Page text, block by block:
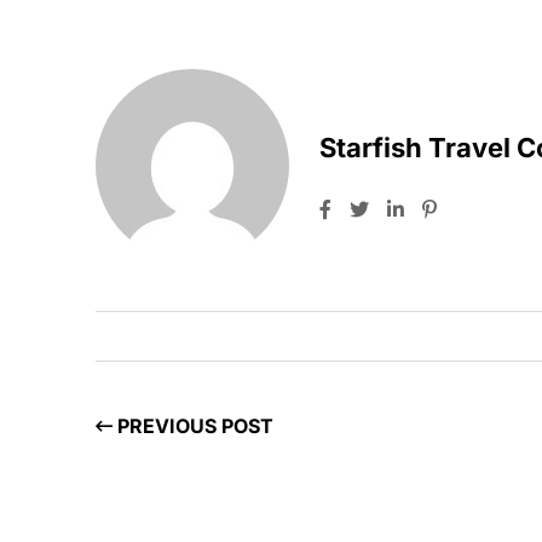
Starfish Travel
PREVIOUS POST